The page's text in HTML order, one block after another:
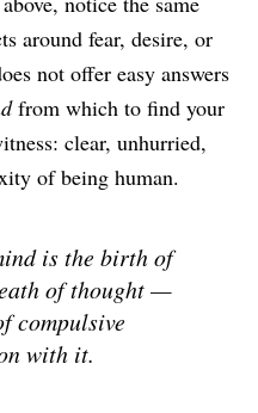
around fear, desire, or
not offer easy answers
from which to find your
clear, unhurried,
of being human.
is the birth of
of thought —
compulsive
with it.